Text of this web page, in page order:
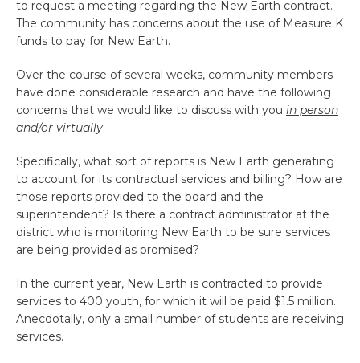
to request a meeting regarding the New Earth contract.
The community has concerns about the use of Measure K
funds to pay for New Earth.
Over the course of several weeks, community members
have done considerable research and have the following
concerns that we would like to discuss with you in person
and/or virtually.
Specifically, what sort of reports is New Earth generating
to account for its contractual services and billing? How are
those reports provided to the board and the
superintendent? Is there a contract administrator at the
district who is monitoring New Earth to be sure services
are being provided as promised?
In the current year, New Earth is contracted to provide
services to 400 youth, for which it will be paid $1.5 million.
Anecdotally, only a small number of students are receiving
services.